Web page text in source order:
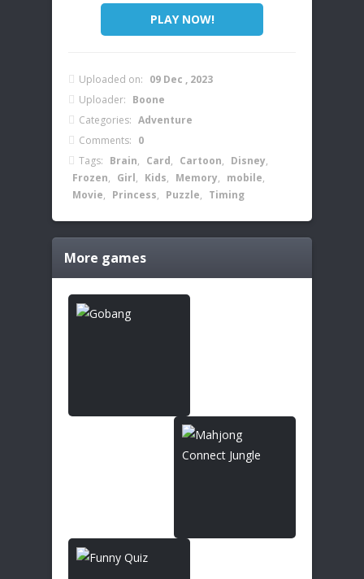
PLAY NOW!
Uploaded on: 09 Dec , 2023
Uploader: Boone
Categories: Adventure
Comments: 0
Tags: Brain, Card, Cartoon, Disney,
Frozen, Girl, Kids, Memory, mobile,
Movie, Princess, Puzzle, Timing
More games